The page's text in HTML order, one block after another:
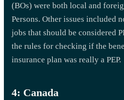
(BOs) were both local and
Persons. Other issues included
jobs that should be considered
the rules for checking if the
insurance plan was really a PEP.
4: Canada